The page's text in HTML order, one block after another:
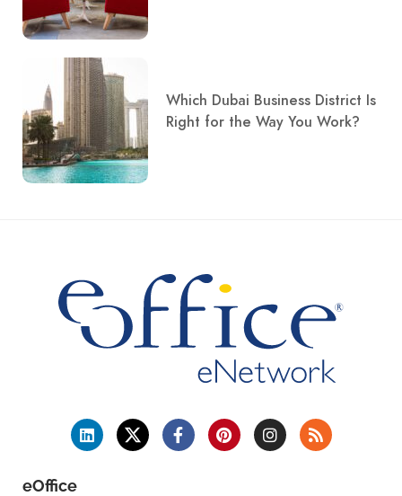
Which Dubai Business District Is
Right for the Way You Work?
eOffice